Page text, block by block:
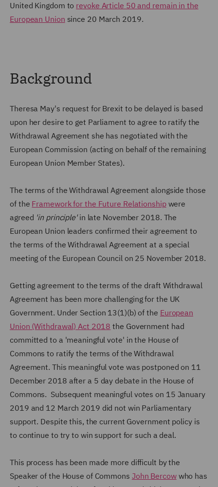
United Kingdom to revoke Article 50 and remain in the
European Union since 20 March 2019.
Background
Theresa May's request for Brexit to be delayed is based
upon her desire to get Parliament to agree to ratify the
Withdrawal Agreement she has negotiated with the
European Commission (acting on behalf of the remaining
European Union Member States).
The terms of the Withdrawal Agreement alongside those
of the Framework for the Future Relationshipwere
agreed 'in principle'in late November 2018. The
European Union leaders confirmed their agreement to
the terms of the Withdrawal Agreement at a special
meeting of the European Council on 25 November 2018.
Getting agreement to the terms of the draft Withdrawal
Agreement has been more challenging for the UK
Government. Under Section 13(1)(b) of the European
Union (Withdrawal) Act 2018 the Government had
committed to a 'meaningful vote' in the House of
Commons to ratify the terms of the Withdrawal
Agreement. This meaningful vote was postponed on 11
December 2018 after a 5 day debate in the House of
Commons. Subsequent meaningful votes on 15 January
2019 and 12 March 2019 did not win Parliamentary
support. Despite this, the current Government policy is
to continue to try to win support for such a deal.
This process has been made more difficult by the
Speaker of the House of Commons John Bercowwho has